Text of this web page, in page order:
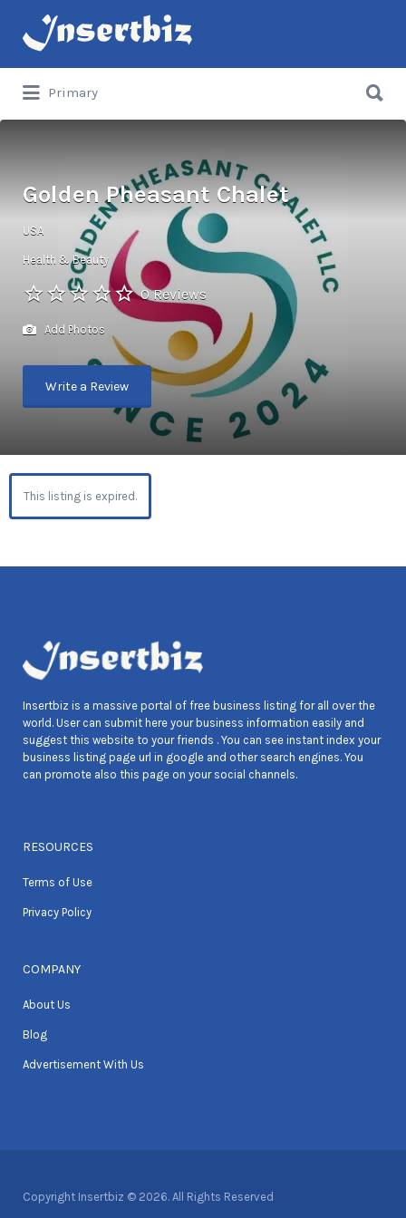
Search
for:
Primary
for:
Golden Pheasant Chalet
USA
Health & Beauty
0 Reviews
Add Photos
Write a Review
This listing is expired.
Insertbiz is a massive portal of free business listing for all over the
world. User can submit here your business information easily and
suggest this website to your friends . You can see instant index your
business listing page url in google and other search engines. You
can promote also this page on your social channels.
RESOURCES
Terms of Use
Privacy Policy
COMPANY
About Us
Blog
Advertisement With Us
Copyright Insertbiz © 2026. All Rights Reserved